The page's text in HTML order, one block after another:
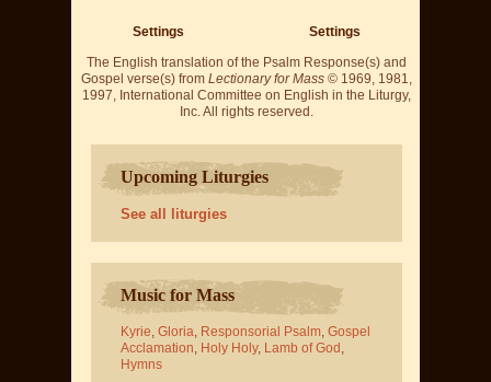
Settings
Settings
The English translation of the Psalm Response(s) and
Gospel verse(s) from Lectionary for Mass © 1969, 1981,
1997, International Committee on English in the Liturgy,
Inc. All rights reserved.
Upcoming Liturgies
See all liturgies
Music for Mass
Kyrie, Gloria, Responsorial Psalm, Gospel
Acclamation, Holy Holy, Lamb of God ,
Hymns